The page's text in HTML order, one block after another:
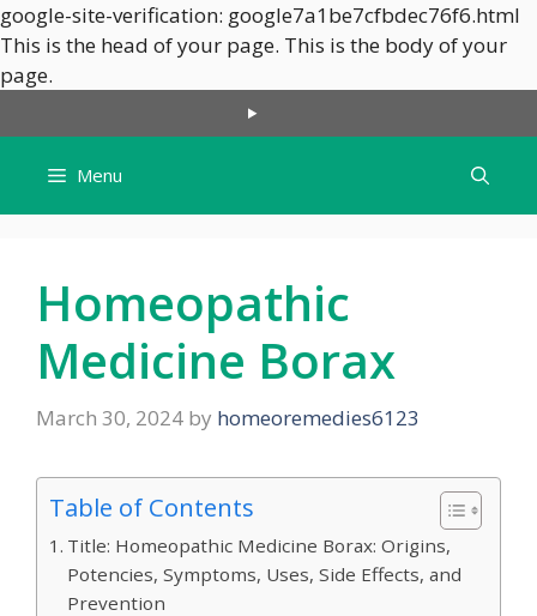
google-site-verification: google7a1be7cfbdec76f6.html
This is the head of your page. This is the body of your
page.
content
Menu
Homeopathic
Medicine Borax
March 30, 2024 by homeoremedies6123
Table of Contents
Title: Homeopathic Medicine Borax: Origins,
Potencies, Symptoms, Uses, Side Effects, and
Prevention